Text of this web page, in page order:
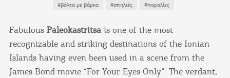
#βόλτα με βάρκα #σπηλιές #παραλίες
Fabulous Paleokastritsais one of the most
recognizable and striking destinations of the Ionian
Islands having even been used in a scene from the
James Bond movie “For Your Eyes Only”. The verdant,